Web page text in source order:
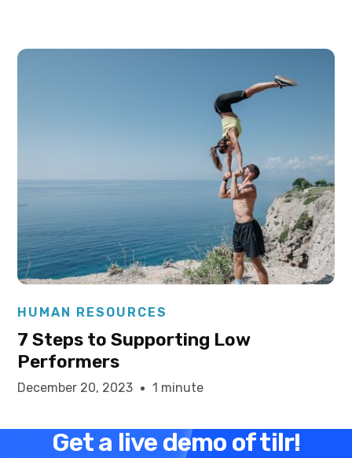
Elysha Ames
HUMAN RESOURCES
7 Steps to Supporting Low
Performers
December 20, 2023 1 minute
Get a live demo of tilr!